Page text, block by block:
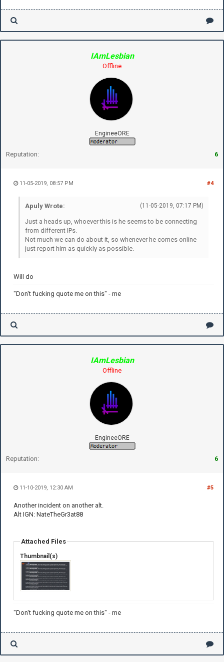
IAmLesbian
Offline
EngineeORE
Reputation: 6
#4
11-05-2019, 08:57 PM
(11-05-2019, 07:17 PM)
Apuly Wrote:
Just a heads up, whoever this is he seems to be connecting
from different IPs.
Not much we can do about it, so whenever he comes online
just report him as quickly as possible.
Will do
"Don't fucking quote me on this" - me
IAmLesbian
Offline
EngineeORE
Reputation: 6
#5
11-10-2019, 12:30 AM
Another incident on another alt.
Alt IGN: NateTheGr3at88
Attached Files
Thumbnail(s)
"Don't fucking quote me on this" - me